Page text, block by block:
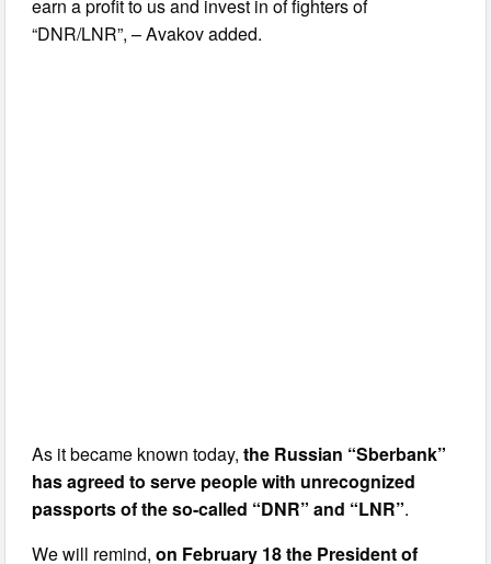
earn a profit to us and invest in of fighters of
“DNR/LNR”, – Avakov added.
As it became known today,the Russian “Sberbank”
has agreed to serve people with unrecognized
passports of the so-called “DNR” and “LNR”.
We will remind,on February 18 the President of